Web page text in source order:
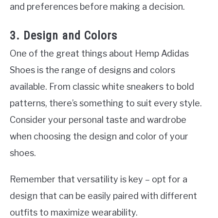
and preferences before making a decision.
3. Design and Colors
One of the great things about Hemp Adidas
Shoes is the range of designs and colors
available. From classic white sneakers to bold
patterns, there’s something to suit every style.
Consider your personal taste and wardrobe
when choosing the design and color of your
shoes.
Remember that versatility is key – opt for a
design that can be easily paired with different
outfits to maximize wearability.